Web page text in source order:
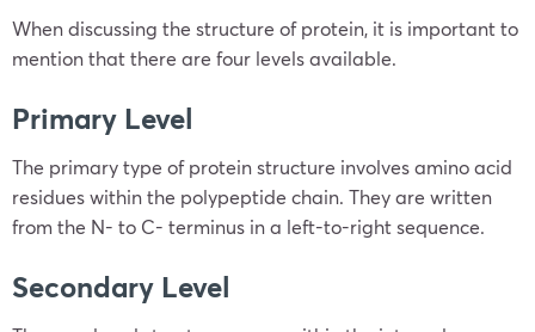
When discussing the structure of protein, it is important to
mention that there are four levels available.
Primary Level
The primary type of protein structure involves amino acid
residues within the polypeptide chain. They are written
from the N- to C- terminus in a left-to-right sequence.
Secondary Level